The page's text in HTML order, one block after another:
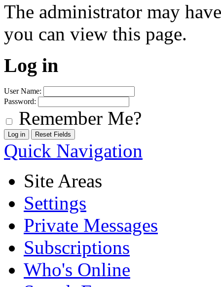
The administrator may
you can view this page.
Log in
User Name:
Password:
Remember Me?
Quick Navigation
Site Areas
Settings
Private Messages
Subscriptions
Who's Online